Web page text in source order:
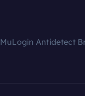
MuLogin Antidetect